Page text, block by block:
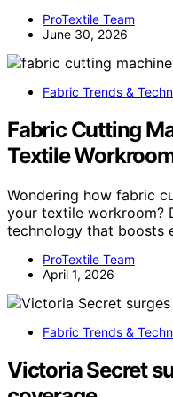
ProTextile Team
June 30, 2026
Fabric Trends &
Fabric Cutting
Textile
Wondering how fabric
your textile workroom?
technology that boosts
ProTextile Team
April 1, 2026
Fabric Trends &
Victoria Secret